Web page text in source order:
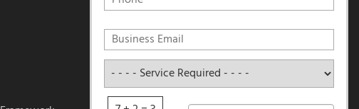
Service
Required